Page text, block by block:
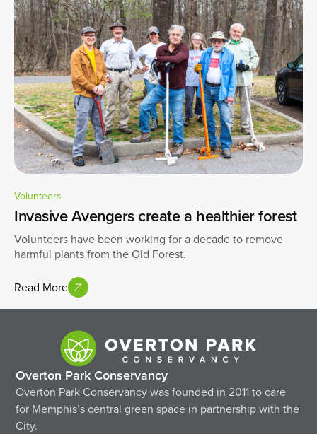
Volunteers
Invasive Avengers create a healthier forest
Volunteers have been working for a decade to remove
harmful plants from the Old Forest.
Read More
Overton Park Conservancy
Overton Park Conservancy was founded in 2011 to care
for Memphis’s central green space in partnership with the
City.